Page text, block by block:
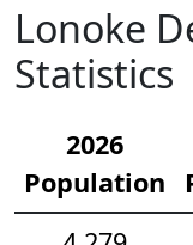
Lonoke
Statistics
2026
Population